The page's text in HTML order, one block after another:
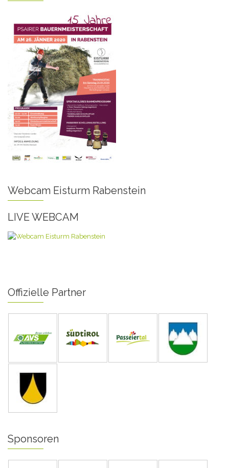
Webcam Eisturm Rabenstein
LIVE WEBCAM
Offizielle Partner
Sponsoren